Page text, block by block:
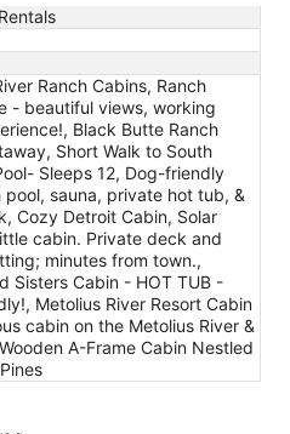
Ranch Cabins, Ranch
- beautiful views, working
Black Butte Ranch
Short Walk to South
Sleeps 12, Dog-friendly
sauna, private hot tub, &
Cozy Detroit Cabin, Solar
cabin. Private deck and
minutes from town.,
Sisters Cabin - HOT TUB -
Metolius River Resort Cabin
cabin on the Metolius River &
A-Frame Cabin Nestled